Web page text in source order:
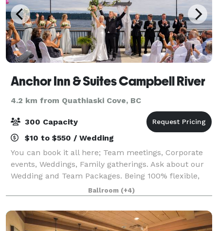
Anchor Inn & Suites Campbell River
4.2 km from Quathiaski Cove, BC
300 Capacity
$10 to $550 / Wedding
You can book it all here; Team meetings, Corporate
events, Weddings, Family gatherings. Ask about our
Wedding and Team Packages. Being 100% flexible,
we can take care of all decor and food or you can do
some of the decorating yourself.
Ballroom (+4)